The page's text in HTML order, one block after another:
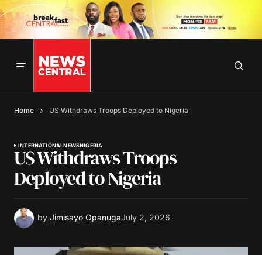
Home US Withdraws Troops Deployed to Nigeria
INTERNATIONALNEWSNIGERIA
US Withdraws Troops
Deployed to Nigeria
by Jimisayo OpanugaJuly 2, 2026